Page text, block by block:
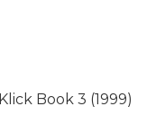
Book 3 (1999)